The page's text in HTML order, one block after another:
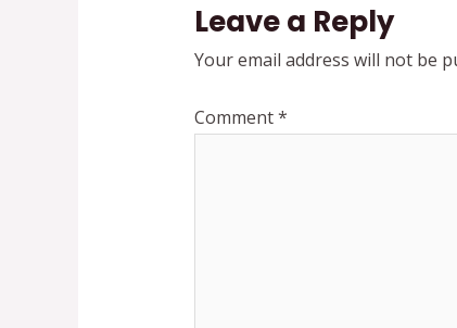
Leave a Reply
Your email address will not be
Comment*